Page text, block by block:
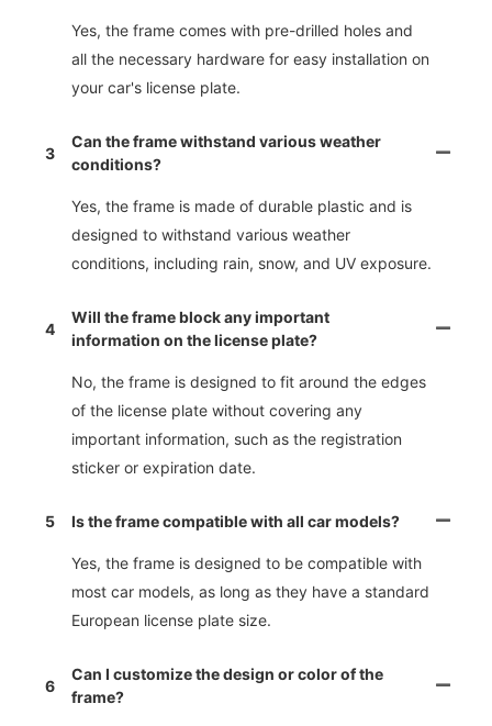
Yes, the frame comes with pre-drilled holes and
all the necessary hardware for easy installation on
your car's license plate.
3
Can the frame withstand various weather
conditions?
Yes, the frame is made of durable plastic and is
designed to withstand various weather
conditions, including rain, snow, and UV exposure.
4
Will the frame block any important
information on the license plate?
No, the frame is designed to fit around the edges
of the license plate without covering any
important information, such as the registration
sticker or expiration date.
5 Is the frame compatible with all car models?
Yes, the frame is designed to be compatible with
most car models, as long as they have a standard
European license plate size.
6
Can I customize the design or color of the
frame?